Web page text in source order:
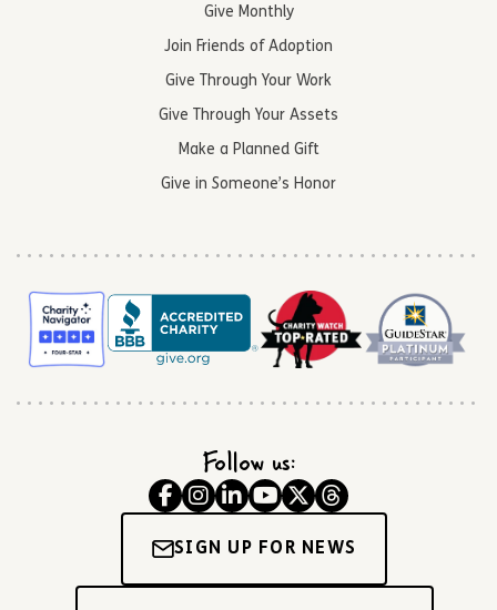
Give Monthly
Join Friends of Adoption
Give Through Your Work
Give Through Your Assets
Make a Planned Gift
Give in Someone’s Honor
Follow us:
SIGN UP FOR NEWS